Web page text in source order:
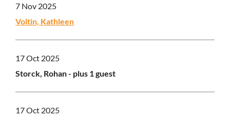
7 Nov 2025
Voltin, Kathleen
17 Oct 2025
Storck, Rohan- plus 1 guest
17 Oct 2025